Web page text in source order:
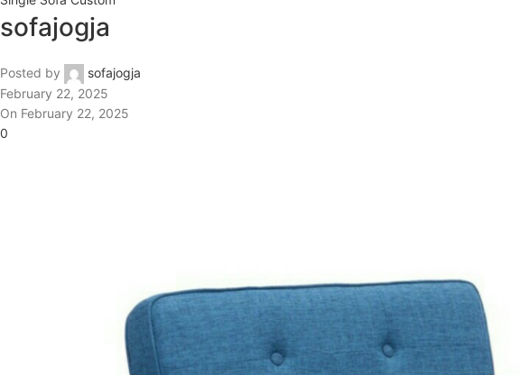
sofajogja
Posted by
sofajogja
February 22, 2025
On February 22, 2025
0